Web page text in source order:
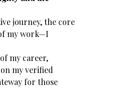
journey, the core
my work—I
my career,
my verified
for those